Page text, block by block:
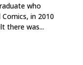
who
in 2010
there was...